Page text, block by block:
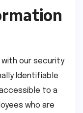
with our security
Identifiable
to a
who are